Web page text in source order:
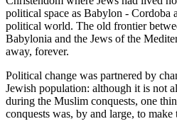
political space as Babylon - Cordoba
political world. The old frontier
Babylonia and the Jews of the
away, forever.
Political change was partnered by
Jewish population: although it is not
during the Muslim conquests, one
conquests was, by and large, to make